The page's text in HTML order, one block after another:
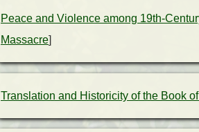
Peace and Violence among 19th-
Massacre]
Translation and Historicity of the Book